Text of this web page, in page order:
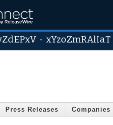
-xYzoZmRAlIaT
Press Releases Companies